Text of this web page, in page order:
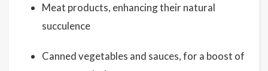
Meat products, enhancing their natural
succulence
Canned vegetables and sauces, for a boost of